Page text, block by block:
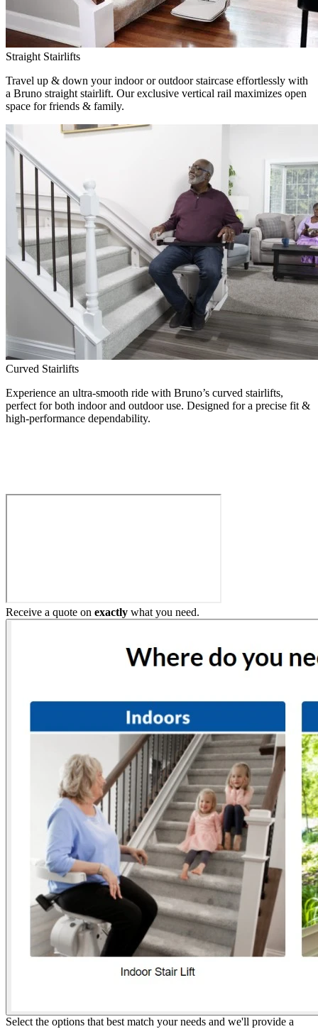
Straight Stairlifts
Travel up & down your indoor or outdoor staircase effortlessly with
a Bruno straight stairlift. Our exclusive vertical rail maximizes open
space for friends & family.
Curved Stairlifts
Experience an ultra-smooth ride with Bruno’s curved stairlifts,
perfect for both indoor and outdoor use. Designed for a precise fit &
high-performance dependability.
Receive a quote on exactly what you need.
Select the options that best match your needs and we'll provide a